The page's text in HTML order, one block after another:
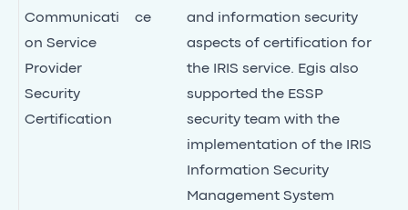
Communicati
on Service
Provider
Security
Certification
ce
and information security
aspects of certification for
the IRIS service. Egis also
supported the ESSP
security team with the
implementation of the IRIS
Information Security
Management System